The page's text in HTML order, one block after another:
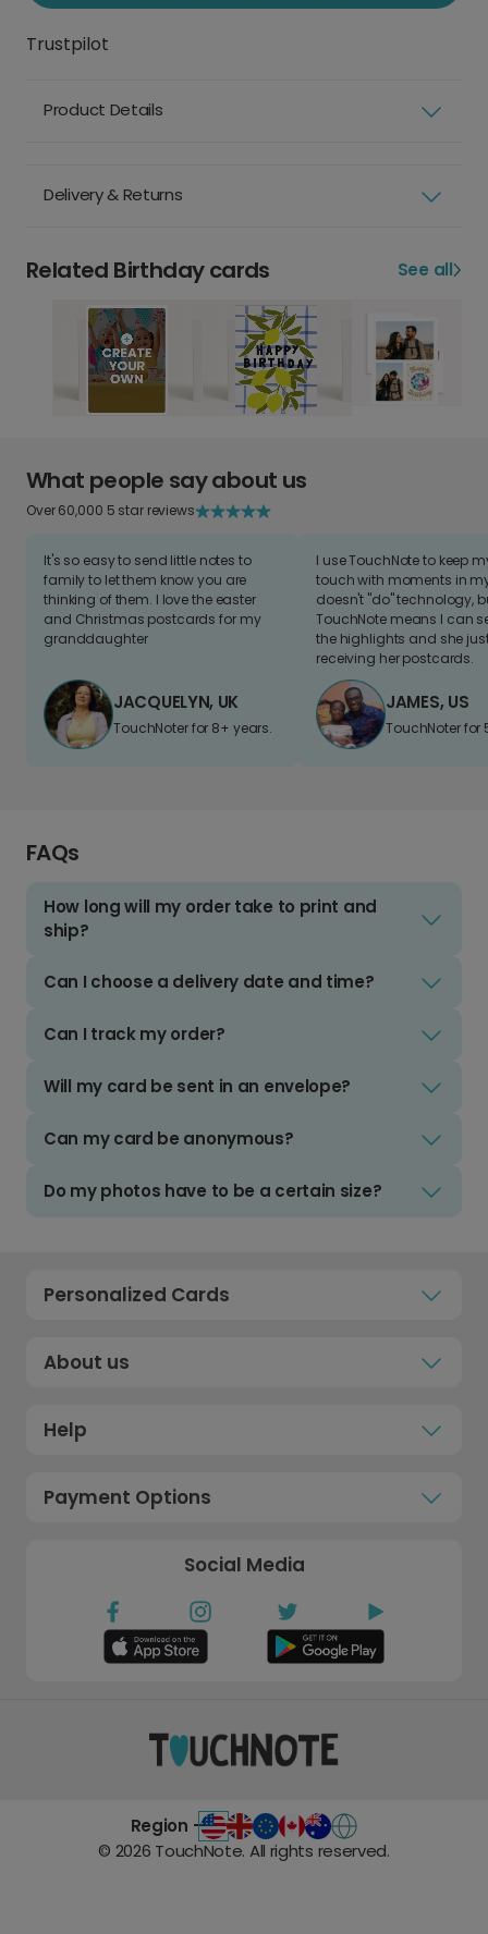
Trustpilot
Product Details
Delivery & Returns
Related Birthday cards See all
What people say about us
Over 60,000 5 star reviews
It's so easy to send little notes to
family to let them know you are
thinking of them. I love the easter
and Christmas postcards for my
granddaughter
JACQUELYN, UK
TouchNoter for 8+ years.
I use TouchNote to keep
touch with moments in
doesn't "do" technology,
TouchNote means I can
the highlights and she
receiving her postcards.
JAMES, US
TouchNoter for
FAQs
How long will my order take to print and
ship?
Can I choose a delivery date and time?
Can I track my order?
Will my card be sent in an envelope?
Can my card be anonymous?
Do my photos have to be a certain size?
Personalized Cards
About us
Help
Payment Options
Social Media
Region -
© 2026 TouchNote. All rights reserved.